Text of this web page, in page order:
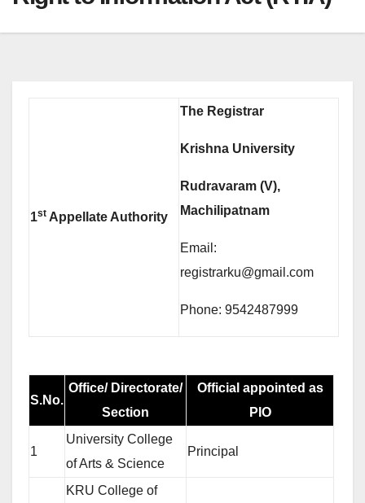
1st Appellate Authority
The Registrar
Krishna University
Rudravaram (V),
Machilipatnam
Email:
registrarku@gmail.com
Phone: 9542487999
S.No.
Office/ Directorate/
Section
Official appointed as
PIO
1
University College
of Arts & Science
Principal
KRU College of